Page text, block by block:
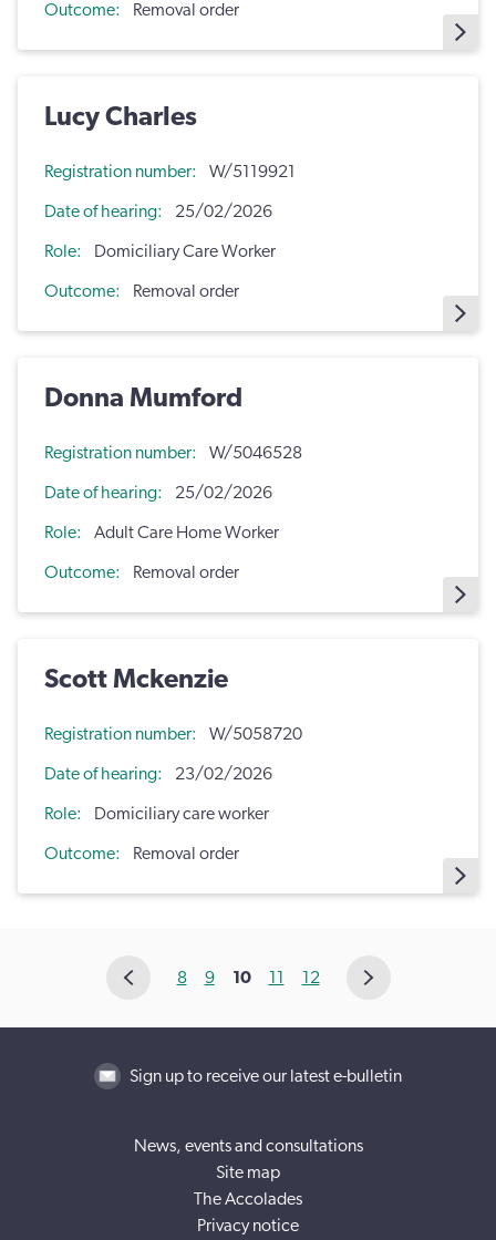
Outcome Removal order
Lucy Charles
Registration number W/5119921
Date of hearing 25/02/2026
Role Domiciliary Care Worker
Outcome Removal order
Donna Mumford
Registration number W/5046528
Date of hearing 25/02/2026
Role Adult Care Home Worker
Outcome Removal order
Scott Mckenzie
Registration number W/5058720
Date of hearing 23/02/2026
Role Domiciliary care worker
Outcome Removal order
8 9 10 11 12
Sign up to receive our latest e-bulletin
News, events and consultations
Site map
The Accolades
Privacy notice